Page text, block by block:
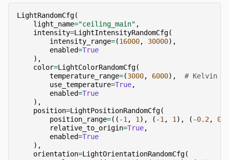
LightRandomCfg(
light_name="ceiling_main" ,
intensity=LightIntensityRandomCfg(
intensity_range=(16000, 30000),
enabled=True
),
color=LightColorRandomCfg(
temperature_range=(3000, 6000),
# Kelvin
use_temperature=True,
enabled=True
),
position=LightPositionRandomCfg(
position_range=(( -1 , 1 ), ( -1 , 1 ), ( -0.2,
0.2
relative_to_origin=True,
enabled=True
),
orientation=LightOrientationRandomCfg(